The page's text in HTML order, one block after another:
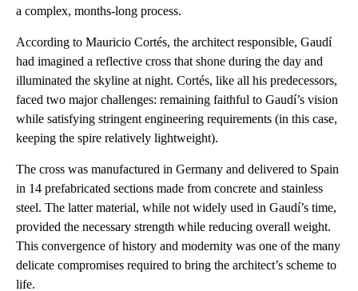
a complex, months-long process.
According to Mauricio Cortés, the architect responsible, Gaudí
had imagined a reflective cross that shone during the day and
illuminated the skyline at night. Cortés, like all his predecessors,
faced two major challenges: remaining faithful to Gaudí’s vision
while satisfying stringent engineering requirements (in this case,
keeping the spire relatively lightweight).
The cross was manufactured in Germany and delivered to Spain
in 14 prefabricated sections made from concrete and stainless
steel. The latter material, while not widely used in Gaudí’s time,
provided the necessary strength while reducing overall weight.
This convergence of history and modernity was one of the many
delicate compromises required to bring the architect’s scheme to
life.